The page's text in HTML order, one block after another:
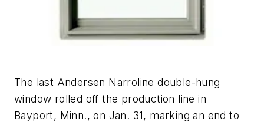
The last Andersen Narroline double-hung
window rolled off the production line in
Bayport, Minn., on Jan. 31, marking an end to